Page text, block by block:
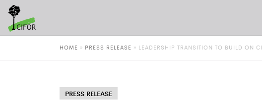
HOME » PRESS RELEASE » LEADERSHIP TRANSITION TO BUILD ON
PRESS RELEASE